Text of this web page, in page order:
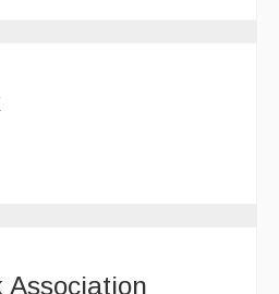
Association